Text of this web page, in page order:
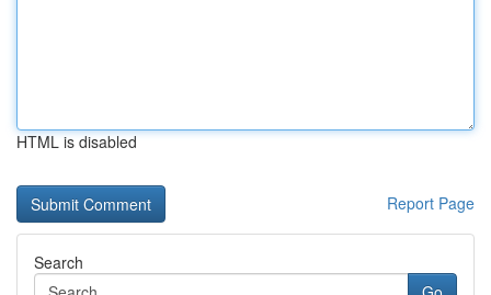
HTML is disabled
Report Page
Search